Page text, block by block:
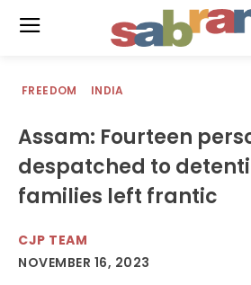
FREEDOM INDIA
Assam: Fourteen
despatched to
families left frantic
CJP TEAM
NOVEMBER 16, 2023